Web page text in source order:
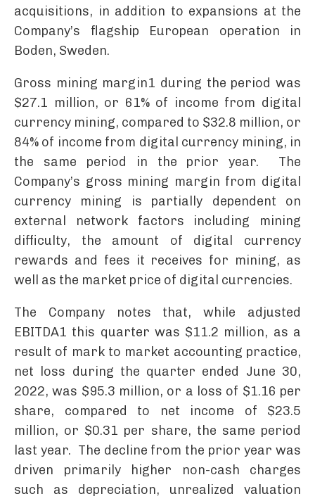
acquisitions, in addition to expansions at the
Company’s flagship European operation in
Boden, Sweden.
Gross mining margin1 during the period was
$27.1 million, or 61% of income from digital
currency mining, compared to $32.8 million, or
84% of income from digital currency mining, in
the same period in the prior year. The
Company’s gross mining margin from digital
currency mining is partially dependent on
external network factors including mining
difficulty, the amount of digital currency
rewards and fees it receives for mining, as
well as the market price of digital currencies.
The Company notes that, while adjusted
EBITDA1 this quarter was $11.2 million, as a
result of mark to market accounting practice,
net loss during the quarter ended June 30,
2022, was $95.3 million, or a loss of $1.16 per
share, compared to net income of $23.5
million, or $0.31 per share, the same period
last year. The decline from the prior year was
driven primarily higher non-cash charges
such as depreciation, unrealized valuation